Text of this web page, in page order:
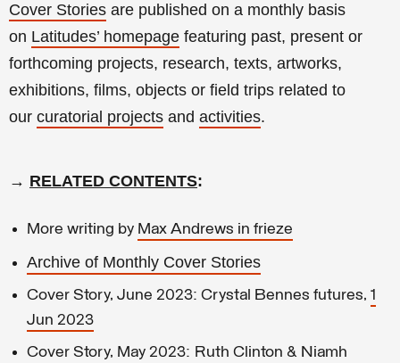
Cover Stories are published on a monthly basis
on Latitudes’ homepage featuring past, present or
forthcoming projects, research, texts, artworks,
exhibitions, films, objects or field trips related to
our curatorial projects and activities.
→ RELATED CONTENTS:
More writing by Max Andrews in frieze
Archive of Monthly Cover Stories
Cover Story, June 2023: Crystal Bennes futures, 1
Jun 2023
Cover Story, May 2023: Ruth Clinton & Niamh